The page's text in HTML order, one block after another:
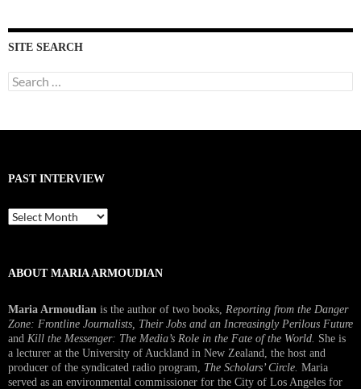
SITE SEARCH
Search
for:
PAST INTERVIEW
Past
Interview
ABOUT MARIA ARMOUDIAN
Maria Armoudian is the author of two books, Reporting from the Danger
Zone: Frontline Journalists, Their Jobs and an Increasingly Perilous Future
and Kill the Messenger: The Media’s Role in the Fate of the World. She is
a lecturer at the University of Auckland in New Zealand, the host and
producer of the syndicated radio program, The Scholars’ Circle. Maria
served as an environmental commissioner for the City of Los Angeles for